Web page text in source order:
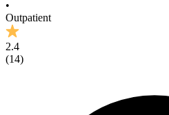
•
Outpatient
2.4
(14)